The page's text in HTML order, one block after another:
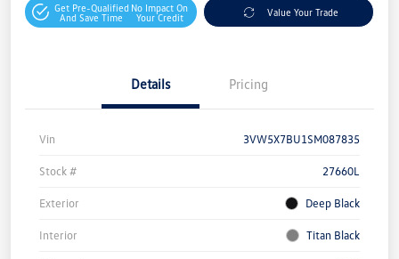
Get Pre-Qualified
And Save Time
No Impact On
Your Credit
Value Your Trade
Details Pricing
Vin 3VW5X7BU1SM087835
Stock # 27660L
Exterior Deep Black
Interior Titan Black